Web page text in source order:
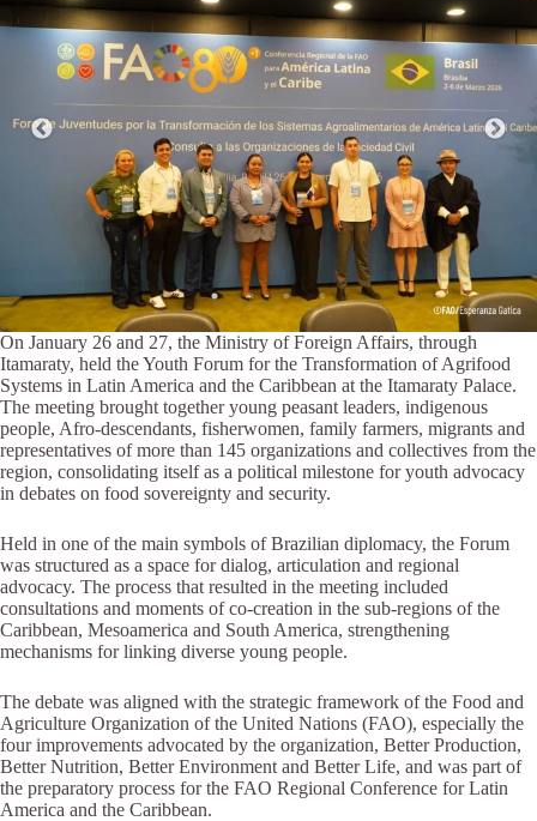
On January 26 and 27, the Ministry of Foreign Affairs, through
Itamaraty, held the Youth Forum for the Transformation of Agrifood
Systems in Latin America and the Caribbean at the Itamaraty Palace.
The meeting brought together young peasant leaders, indigenous
people, Afro-descendants, fisherwomen, family farmers, migrants and
representatives of more than 145 organizations and collectives from the
region, consolidating itself as a political milestone for youth advocacy
in debates on food sovereignty and security.
Held in one of the main symbols of Brazilian diplomacy, the Forum
was structured as a space for dialog, articulation and regional
advocacy. The process that resulted in the meeting included
consultations and moments of co-creation in the sub-regions of the
Caribbean, Mesoamerica and South America, strengthening
mechanisms for linking diverse young people.
The debate was aligned with the strategic framework of the Food and
Agriculture Organization of the United Nations (FAO), especially the
four improvements advocated by the organization, Better Production,
Better Nutrition, Better Environment and Better Life, and was part of
the preparatory process for the FAO Regional Conference for Latin
America and the Caribbean.